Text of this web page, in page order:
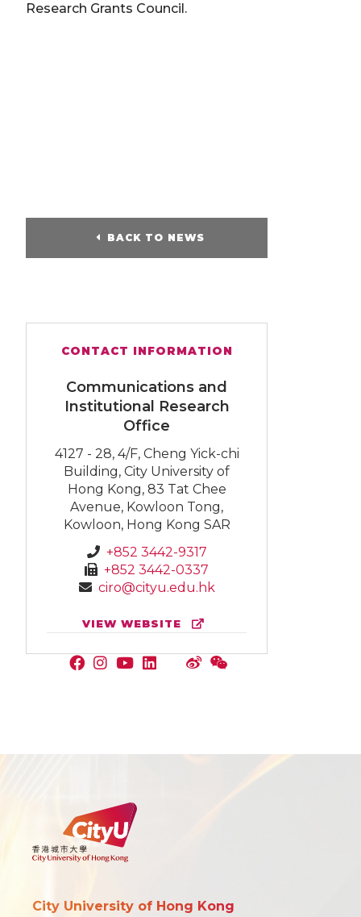
Research Grants Council.
BACK TO NEWS
CONTACT INFORMATION
Communications and
Institutional Research
Office
4127 - 28, 4/F, Cheng Yick-chi
Building, City University of
Hong Kong, 83 Tat Chee
Avenue, Kowloon Tong,
Kowloon, Hong Kong SAR
+852 3442-9317
+852 3442-0337
ciro@cityu.edu.hk
VIEW WEBSITE
City University of Hong Kong